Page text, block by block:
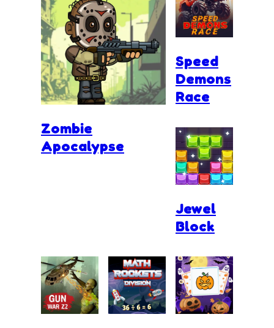
Zombie
Apocalypse
Speed
Demons
Race
Jewel
Block